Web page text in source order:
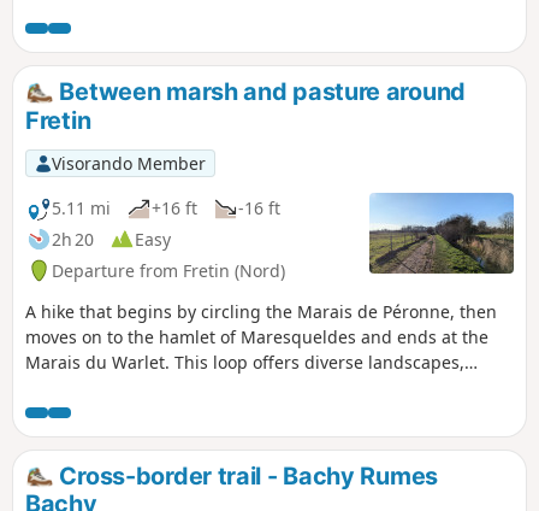
be completed.__
Between marsh and pasture around
Fretin
Visorando Member
5.11 mi
+16 ft
-16 ft
2h 20
Easy
Departure from Fretin (Nord)
A hike that begins by circling the Marais de Péronne, then
moves on to the hamlet of Maresqueldes and ends at the
Marais du Warlet. This loop offers diverse landscapes,
fields and pastures. It runs alongside two small roads,
otherwise it's all on footpaths.On the program: observation
of marsh birds, fish in a fishing pond and a variety of native
wildlife.Cross-border trail - Bachy Rumes
Bachy